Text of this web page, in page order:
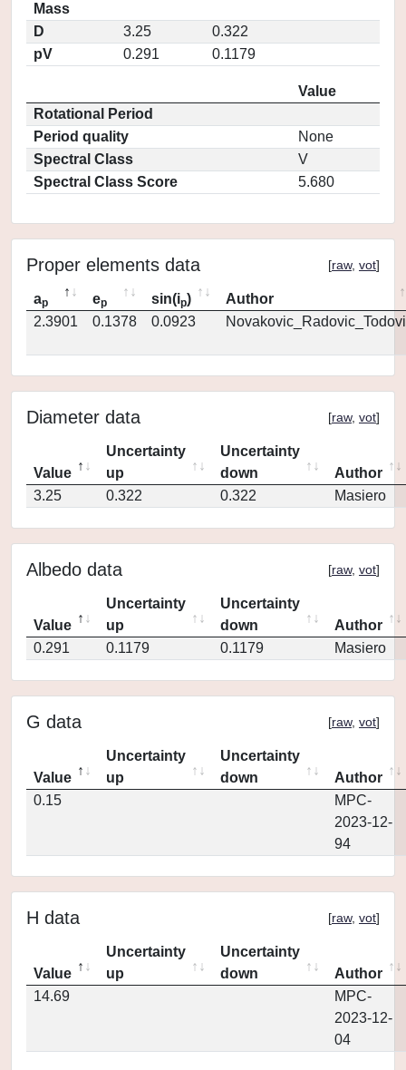
Mass
D
3.25
0.322
pV
0.291 0.1179
Value
Rotational Period
Period quality
None
Spectral Class
V
Spectral Class Score
5.680
Proper elements data [raw, vot]
ap ep sin(ip)
Author
2.3901
0.1378 0.0923
Diameter data [raw, vot]
Value
Uncertainty
up
Uncertainty
down
Author
3.25
0.322 0.322 Masiero
Albedo data [raw, vot]
Value
Uncertainty
up
Uncertainty
down
Author
0.291
0.1179 0.1179 Masiero
G data [raw, vot]
Value
Uncertainty
up
Uncertainty
down
Author
0.15
MPC-
2023-12-
94
H data [raw, vot]
Value
Uncertainty
up
Uncertainty
down
Author
14.69
MPC-
2023-12-
04